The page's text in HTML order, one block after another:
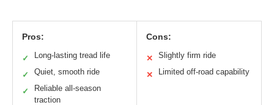
Pros:
✓ Long-lasting tread life
✓ Quiet, smooth ride
✓
Reliable all-season
traction
Cons:
✕ Slightly firm ride
✕ Limited off-road capability